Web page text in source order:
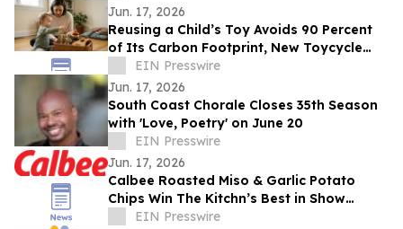
Jun. 17, 2026
Reusing a Child’s Toy Avoids 90 Percent
of Its Carbon Footprint, New Toycycle
Analysis Finds
EIN Presswire
Jun. 17, 2026
South Coast Chorale Closes 35th Season
with 'Love, Poetry' on June 20
EIN Presswire
Jun. 17, 2026
Calbee Roasted Miso & Garlic Potato
Chips Win The Kitchn’s Best in Show
AwardEIN Presswire